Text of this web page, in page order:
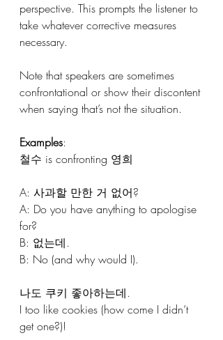
perspective. This prompts the listener to
take whatever corrective measures
necessary.
Note that speakers are sometimes
confrontational or show their discontent
when saying that’s not the situation.
Examples:
철수 is confronting 영희
A: 사과할 만한 거 없어?
A: Do you have anything to apologise
for?
B: 없는데.
B: No (and why would I).
나도 쿠키 좋아하는데.
I too like cookies (how come I didn’t
get one?)!